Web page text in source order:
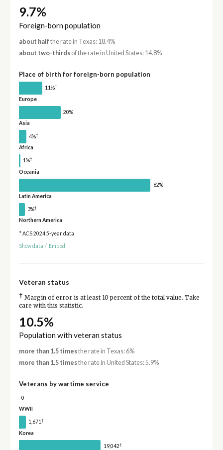
9.7%
Foreign-born population
about half the rate in Texas: 18.4%
about two-thirdsof the rate in United States: 14.8%
Place of birth for foreign-born population
11%†
Europe
20%
Asia
4%†
Africa
1%†
Oceania
62%
Latin America
3%†
Northern America
* ACS 2024 5-year data
Show data / Embed
Veteran status
† Margin of error is at least 10 percent of the total value. Take
care with this statistic.
10.5%
Population with veteran status
more than 1.5 timesthe rate in Texas: 6%
more than 1.5 timesthe rate in United States: 5.9%
Veterans by wartime service
0
WWII
1,671†
Korea
19,042†